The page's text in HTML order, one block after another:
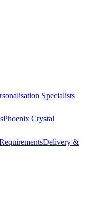
Specialists
Phoenix Crystal
Delivery &